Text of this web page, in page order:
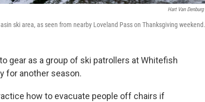
Hart Van Denburg
ski area, as seen from nearby Loveland Pass on Thanksgiving weekend.
gear as a group of ski patrollers at Whitefish
for another season.
how to evacuate people off chairs if